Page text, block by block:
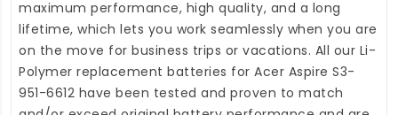
maximum performance, high quality, and a long
lifetime, which lets you work seamlessly when you are
on the move for business trips or vacations. All our Li-
Polymer replacement batteries for Acer Aspire S3-
951-6612 have been tested and proven to match